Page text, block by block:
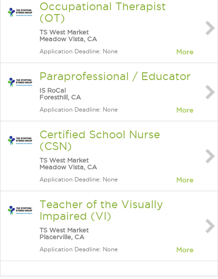
Occupational Therapist
(OT)
TS West Market
Meadow Vista, CA
Application Deadline: None More
Paraprofessional / Educator
IS RoCal
Foresthill, CA
Application Deadline: None More
Certified School Nurse
(CSN)
TS West Market
Meadow Vista, CA
Application Deadline: None More
Teacher of the Visually
Impaired (VI)
TS West Market
Placerville, CA
Application Deadline: None More